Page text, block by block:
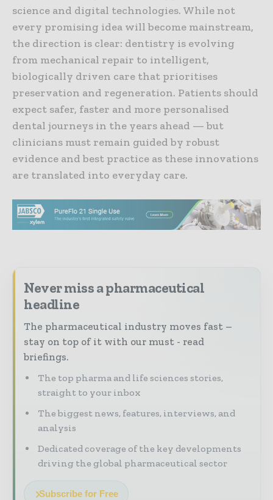
science and digital technologies. While not
every promising idea will become mainstream,
the direction is clear: dentistry is evolving
from mechanical repair to intelligent,
biologically driven care that prioritises
preservation and regeneration. Patients should
expect safer, faster and more personalised
dental journeys in the years ahead — but
clinicians must remain guided by robust
evidence and best practice as these innovations
are translated into everyday care.
Never miss a pharmaceutical
headline
The pharmaceutical industry moves fast –
stay on top of it with our must - read
briefings.
The top pharma and life sciences stories,
straight to your inbox
The biggest news, features, interviews, and
analysis
Dedicated coverage of the key developments
driving the global pharmaceutical sector
Subscribe for Free